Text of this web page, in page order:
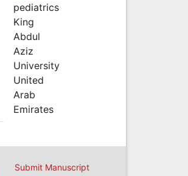
pediatrics
King
Abdul
Aziz
University
United
Arab
Emirates
Submit Manuscript